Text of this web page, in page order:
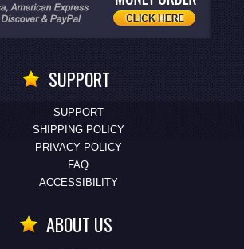
SUPPORT
SUPPORT
SHIPPING POLICY
PRIVACY POLICY
FAQ
ACCESSIBILITY
ABOUT US